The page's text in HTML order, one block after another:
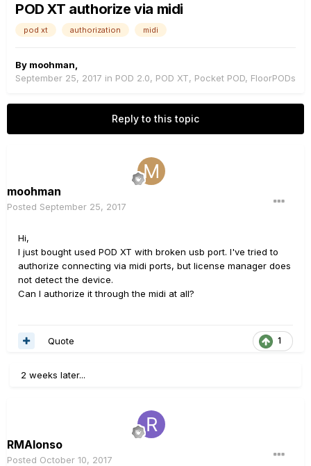
POD XT authorize via midi
pod xt authorization midi
By moohman
September 25, 2017 in POD 2.0, POD XT, Pocket POD, FloorPODs
Reply to this topic
moohman
Posted September 25, 2017
Hi,
I just bought used POD XT with broken usb port. I've tried to
authorize connecting via midi ports, but license manager does
not detect the device.
Can I authorize it through the midi at all?
1
Quote
2 weeks later...
RMAlonso
Posted October 10, 2017